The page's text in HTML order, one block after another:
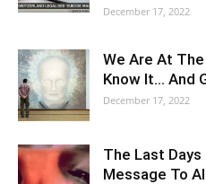
December 17, 2022
We Are At
Know It… And
December 17, 2022
The Last
Message To